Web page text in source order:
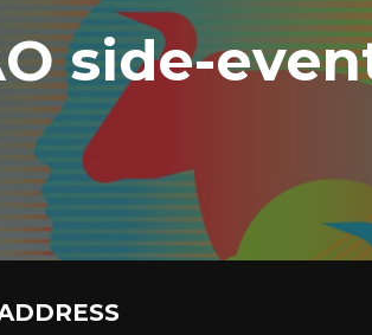
side-